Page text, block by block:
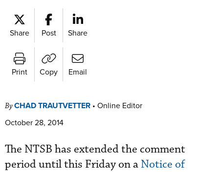
Share Post Share
Print Copy Email
ByCHAD TRAUTVETTER • Online Editor
October 28, 2014
The NTSB has extended the comment
period until this Friday on a Notice of